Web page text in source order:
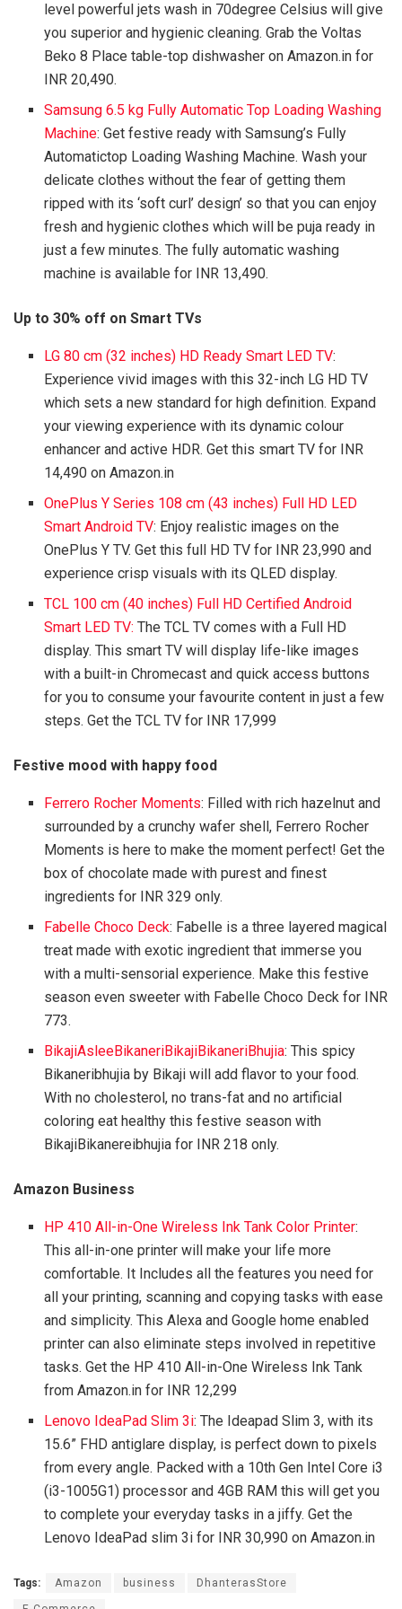
level powerful jets wash in 70degree Celsius will give
you superior and hygienic cleaning. Grab the Voltas
Beko 8 Place table-top dishwasher on Amazon.in for
INR 20,490.
Samsung 6.5 kg Fully Automatic Top Loading Washing
Machine: Get festive ready with Samsung’s Fully
Automatictop Loading Washing Machine. Wash your
delicate clothes without the fear of getting them
ripped with its ‘soft curl’ design’ so that you can enjoy
fresh and hygienic clothes which will be puja ready in
just a few minutes. The fully automatic washing
machine is available for INR 13,490.
Up to 30% off on Smart TVs
LG 80 cm (32 inches) HD Ready Smart LED TV:
Experience vivid images with this 32-inch LG HD TV
which sets a new standard for high definition. Expand
your viewing experience with its dynamic colour
enhancer and active HDR. Get this smart TV for INR
14,490 on Amazon.in
OnePlus Y Series 108 cm (43 inches) Full HD LED
Smart Android TV: Enjoy realistic images on the
OnePlus Y TV. Get this full HD TV for INR 23,990 and
experience crisp visuals with its QLED display.
TCL 100 cm (40 inches) Full HD Certified Android
Smart LED TV: The TCL TV comes with a Full HD
display. This smart TV will display life-like images
with a built-in Chromecast and quick access buttons
for you to consume your favourite content in just a few
steps. Get the TCL TV for INR 17,999
Festive mood with happy food
Ferrero Rocher Moments: Filled with rich hazelnut and
surrounded by a crunchy wafer shell, Ferrero Rocher
Moments is here to make the moment perfect! Get the
box of chocolate made with purest and finest
ingredients for INR 329 only.
Fabelle Choco Deck: Fabelle is a three layered magical
treat made with exotic ingredient that immerse you
with a multi-sensorial experience. Make this festive
season even sweeter with Fabelle Choco Deck for INR
773.
BikajiAsleeBikaneriBikajiBikaneriBhujia: This spicy
Bikaneribhujia by Bikaji will add flavor to your food.
With no cholesterol, no trans-fat and no artificial
coloring eat healthy this festive season with
BikajiBikanereibhujia for INR 218 only.
Amazon Business
HP 410 All-in-One Wireless Ink Tank Color Printer:
This all-in-one printer will make your life more
comfortable. It Includes all the features you need for
all your printing, scanning and copying tasks with ease
and simplicity. This Alexa and Google home enabled
printer can also eliminate steps involved in repetitive
tasks. Get the HP 410 All-in-One Wireless Ink Tank
from Amazon.in for INR 12,299
Lenovo IdeaPad Slim 3i: The Ideapad Slim 3, with its
15.6” FHD antiglare display, is perfect down to pixels
from every angle. Packed with a 10th Gen Intel Core i3
(i3-1005G1) processor and 4GB RAM this will get you
to complete your everyday tasks in a jiffy. Get the
Lenovo IdeaPad slim 3i for INR 30,990 on Amazon.in
Tags: Amazon business DhanterasStore